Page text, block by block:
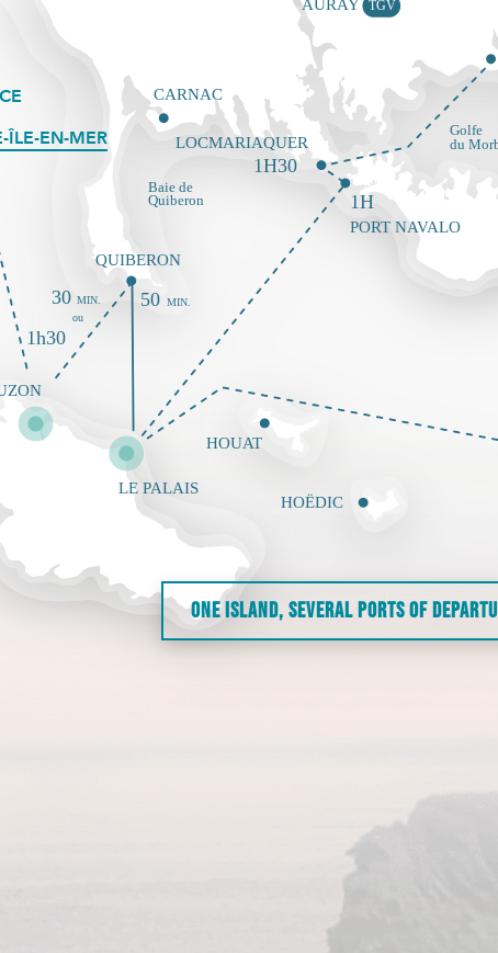
ÎLE-EN-MER
ONE ISLAND, SEVERAL PORTS OF